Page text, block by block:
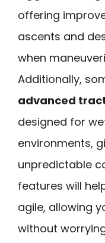
offering
ascents and
when
Additionally,
advanced
designed for
environments,
unpredictable
features will
agile, allowing
without